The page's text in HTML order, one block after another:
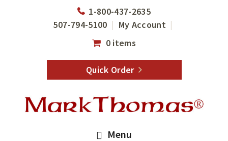
1-800-437-2635
507-794-5100
My Account
0 items
Quick Order
Menu